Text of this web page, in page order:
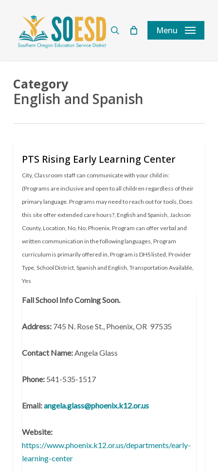
content
Menu
Category
English and Spanish
PTS Rising Early Learning Center
City, Classroom staff can communicate with your child in:
(Programs are inclusive and open to all children regardless of their
primary language. Programs may need to reach out for tools, Does
this site offer extended care hours?, English and Spanish, Jackson
County, Location, No, No, Phoenix, Program can offer verbal and
written communication in the following languages, Program
curriculum is primarily offered in, Program is DHS listed, Provider
Type, School District, Spanish and English, Transportation Available,
Yes
Fall School Info Coming Soon.
Address:745 N. Rose St., Phoenix, OR 97535
Contact Name:Angela Glass
Phone:541-535-1517
Email:angela.glass@phoenix.k12.or.us
Website:
https://www.phoenix.k12.or.us/departments/early-
learning-center